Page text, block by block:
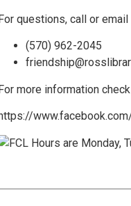
questions, call or email
(570) 962-2045
more information
https://